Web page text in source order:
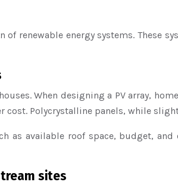
renewable energy systems.
When designing a PV array,
cost. Polycrystalline panels, while
as available roof space, budget, and
sites